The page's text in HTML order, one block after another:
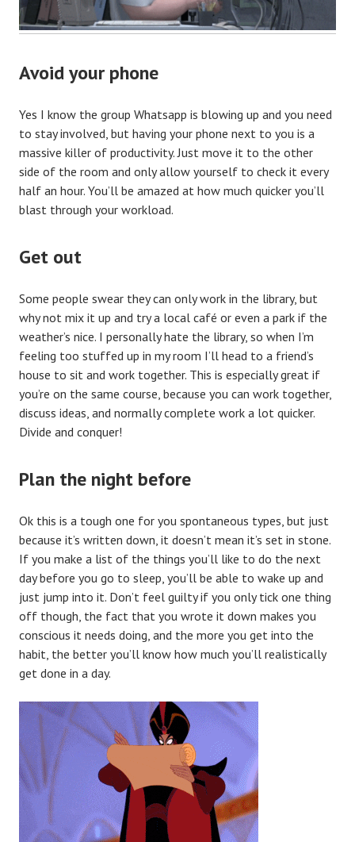
Avoid your phone
Yes I know the group Whatsapp is blowing up and you need
to stay involved, but having your phone next to you is a
massive killer of productivity. Just move it to the other
side of the room and only allow yourself to check it every
half an hour. You’ll be amazed at how much quicker you’ll
blast through your workload.
Get out
Some people swear they can only work in the library, but
why not mix it up and try a local café or even a park if the
weather’s nice. I personally hate the library, so when I’m
feeling too stuffed up in my room I’ll head to a friend’s
house to sit and work together. This is especially great if
you’re on the same course, because you can work together,
discuss ideas, and normally complete work a lot quicker.
Divide and conquer!
Plan the night before
Ok this is a tough one for you spontaneous types, but just
because it’s written down, it doesn’t mean it’s set in stone.
If you make a list of the things you’ll like to do the next
day before you go to sleep, you’ll be able to wake up and
just jump into it. Don’t feel guilty if you only tick one thing
off though, the fact that you wrote it down makes you
conscious it needs doing, and the more you get into the
habit, the better you’ll know how much you’ll realistically
get done in a day.